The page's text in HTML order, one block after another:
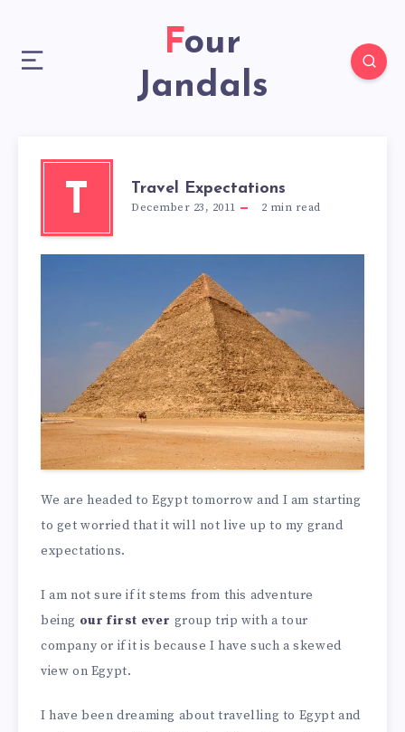
Four
Jandals
T Travel Expectations
December 23, 2011 2 min read
We are headed to Egypt tomorrow and I am starting
to get worried that it will not live up to my grand
expectations.
I am not sure if it stems from this adventure
being our first ever group trip with a tour
company or if it is because I have such a skewed
view on Egypt.
I have been dreaming about travelling to Egypt and